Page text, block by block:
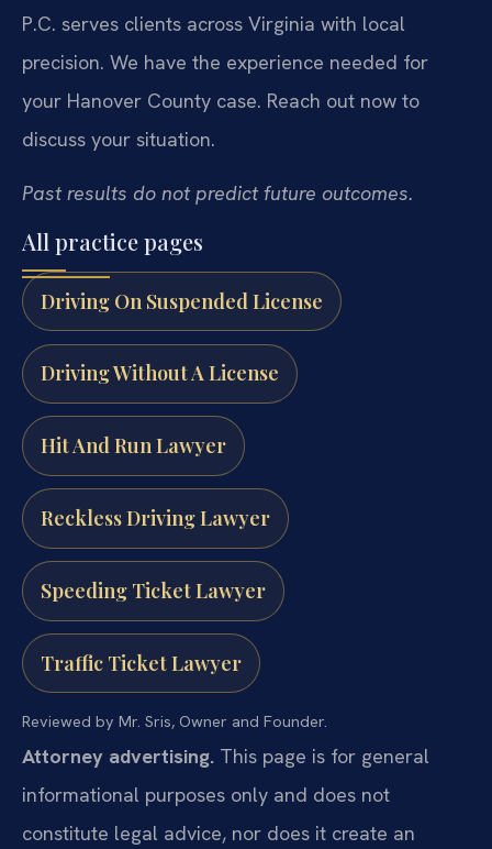
P.C. serves clients across Virginia with local
precision. We have the experience needed for
your Hanover County case. Reach out now to
discuss your situation.
Past results do not predict future outcomes.
All practice pages
Driving On Suspended License
Driving Without A License
Hit And Run Lawyer
Reckless Driving Lawyer
Speeding Ticket Lawyer
Traffic Ticket Lawyer
Reviewed by Mr. Sris, Owner and Founder.
Attorney advertising. This page is for general
informational purposes only and does not
constitute legal advice, nor does it create an